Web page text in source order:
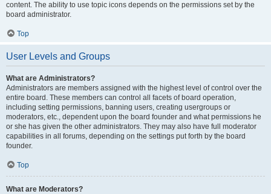
content. The ability to use topic icons depends on the permissions set by the
board administrator.
Top
User Levels and Groups
What are Administrators?
Administrators are members assigned with the highest level of control over the
entire board. These members can control all facets of board operation,
including setting permissions, banning users, creating usergroups or
moderators, etc., dependent upon the board founder and what permissions he
or she has given the other administrators. They may also have full moderator
capabilities in all forums, depending on the settings put forth by the board
founder.
Top
What are Moderators?